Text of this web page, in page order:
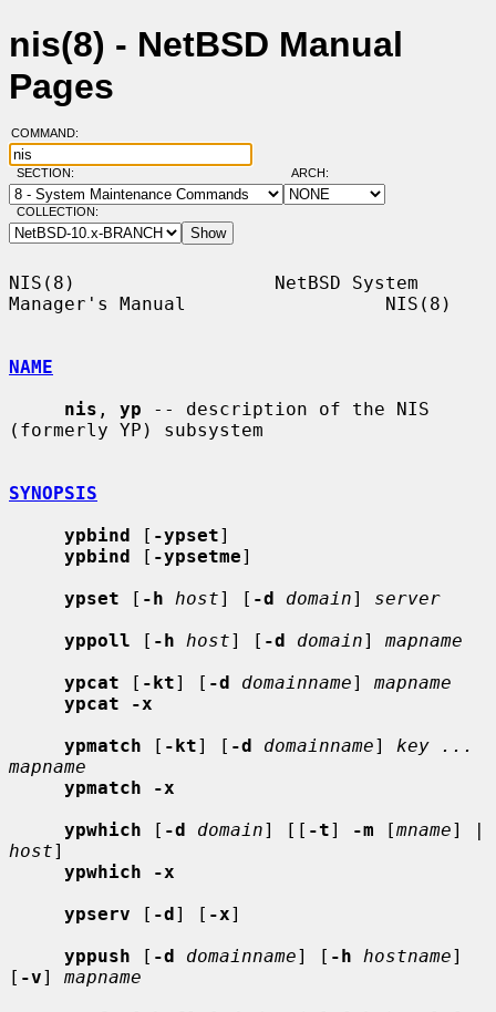
nis(8) - NetBSD Manual
Pages
COMMAND:
SECTION: ARCH:
COLLECTION:
NIS(8)                  NetBSD System
Manager's Manual                  NIS(8)
NAME
nis , yp -- description of the NIS
(formerly YP) subsystem
SYNOPSIS
ypbind [ -ypset]
ypbind [ -ypsetme]
ypset [ -h host] [ -d domain] server
yppoll [ -h host] [ -d domain] mapname
ypcat [ -kt] [ -d domainname] mapname
ypcat -x
ypmatch [ -kt] [ -d domainname] key ...
mapname
ypmatch -x
ypwhich [ -d domain] [[ -t] -m [mname
host]
ypwhich -x
ypserv [ -d] [ -x]
yppush [ -d domainname] [ -h hostname]
[ -v] mapname